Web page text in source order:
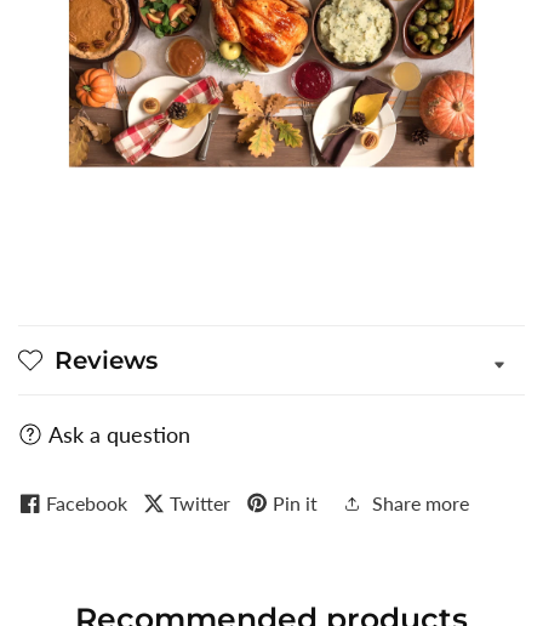
Reviews
Ask a question
Facebook Twitter Pin it Share more
Recommended products